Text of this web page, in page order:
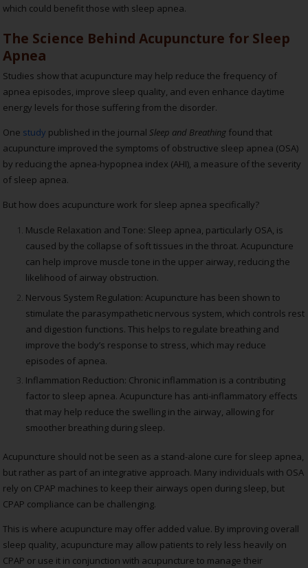
which could benefit those with sleep apnea.
The Science Behind Acupuncture for Sleep
Apnea
Studies show that acupuncture may help reduce the frequency of
apnea episodes, improve sleep quality, and even enhance daytime
energy levels for those suffering from the disorder.
One study published in the journalSleep and Breathing found that
acupuncture improved the symptoms of obstructive sleep apnea (OSA)
by reducing the apnea-hypopnea index (AHI), a measure of the severity
of sleep apnea.
But how does acupuncture work for sleep apnea specifically?
Muscle Relaxation and Tone: Sleep apnea, particularly OSA, is
caused by the collapse of soft tissues in the throat. Acupuncture
can help improve muscle tone in the upper airway, reducing the
likelihood of airway obstruction.
Nervous System Regulation: Acupuncture has been shown to
stimulate the parasympathetic nervous system, which controls rest
and digestion functions. This helps to regulate breathing and
improve the body’s response to stress, which may reduce
episodes of apnea.
Inflammation Reduction: Chronic inflammation is a contributing
factor to sleep apnea. Acupuncture has anti-inflammatory effects
that may help reduce the swelling in the airway, allowing for
smoother breathing during sleep.
Acupuncture should not be seen as a stand-alone cure for sleep apnea,
but rather as part of an integrative approach. Many individuals with OSA
rely on CPAP machines to keep their airways open during sleep, but
CPAP compliance can be challenging.
This is where acupuncture may offer added value. By improving overall
sleep quality, acupuncture may allow patients to rely less heavily on
CPAP or use it in conjunction with acupuncture to manage their